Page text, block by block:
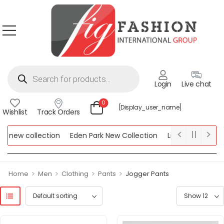
Login Live chat
Wishlist Track Orders
0
[display_user_name]
new collection Eden Park New Collection
Lipsy New
Collection
Home > Men > Clothing > Pants > Jogger Pants